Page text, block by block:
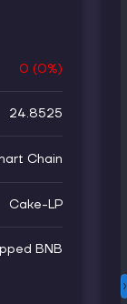
0 (0%)
24.8525
Chain
Cake-LP
BNB